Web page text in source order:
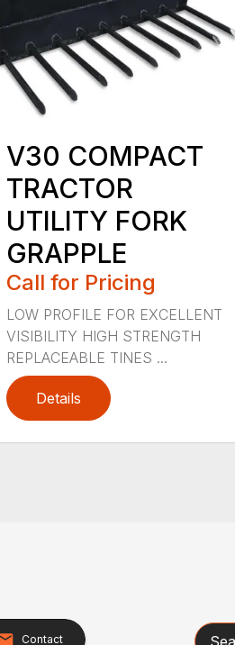
V30 COMPACT
TRACTOR
UTILITY FORK
GRAPPLE
Call for Pricing
LOW PROFILE FOR EXCELLENT
VISIBILITY HIGH STRENGTH
REPLACEABLE TINES ...
Details
Contact Search